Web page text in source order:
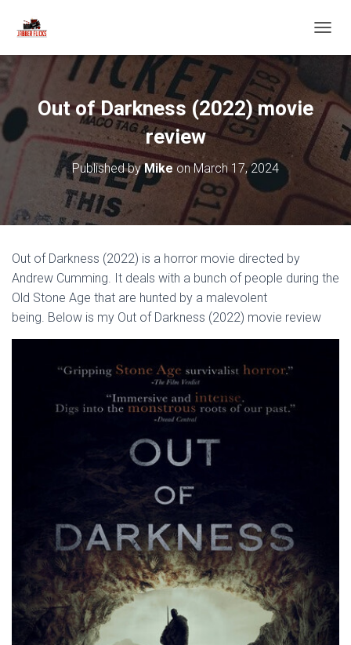
O
E
N
I
A
Out of Darkness (2022) movie
review
Published byMike onMarch 17, 2024
Out of Darkness (2022) is a horror movie directed by
Andrew Cumming. It deals with a bunch of people during the
Old Stone Age that are hunted by a malevolent
being. Below is my Out of Darkness (2022) movie review